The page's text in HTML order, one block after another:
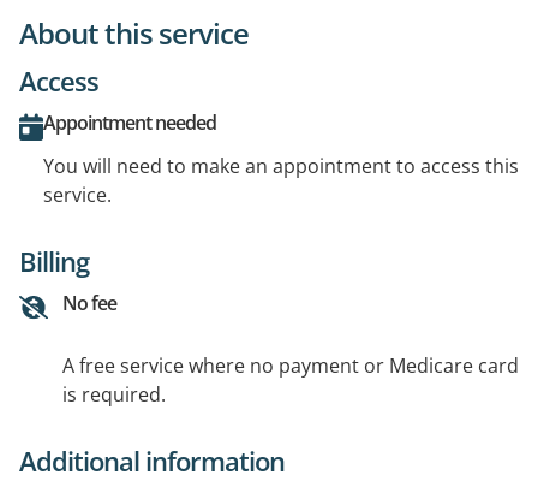
About this service
Access
Appointment needed
You will need to make an appointment to access this
service.
Billing
No fee
A free service where no payment or Medicare card
is required.
Additional information